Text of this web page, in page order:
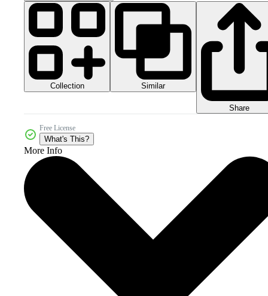
Collection Similar
Share
Free License
What's This?
More Info